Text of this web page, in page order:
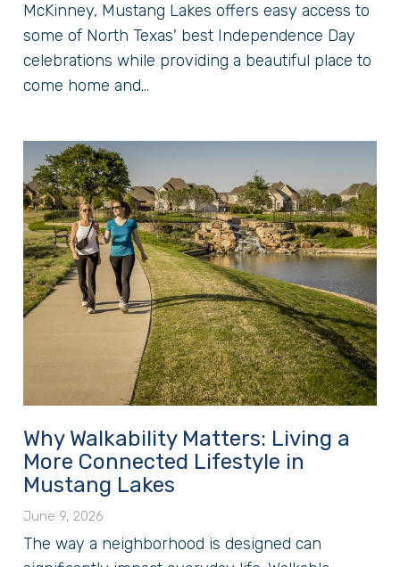
McKinney, Mustang Lakes offers easy access to
some of North Texas' best Independence Day
celebrations while providing a beautiful place to
come home and...
Why Walkability Matters: Living a
More Connected Lifestyle in
Mustang Lakes
June 9, 2026
The way a neighborhood is designed can